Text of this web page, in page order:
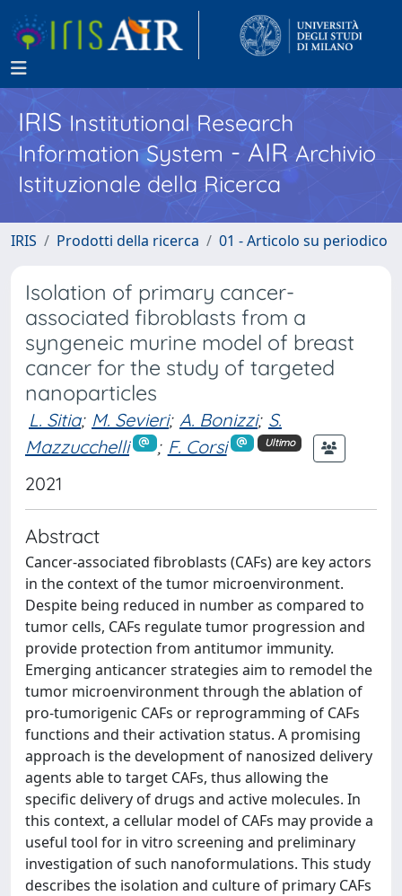
IRISInstitutional Research
Information System - AIR Archivio
Istituzionale della Ricerca
IRIS Prodotti della ricerca 01 - Articolo su periodico
Isolation of primary cancer-
associated fibroblasts from a
syngeneic murine model of breast
cancer for the study of targeted
nanoparticles
L. Sitia; M. Sevieri; A. Bonizzi; S.
Mazzucchelli
; F. Corsi Ultimo
2021
Abstract
Cancer-associated fibroblasts (CAFs) are key actors
in the context of the tumor microenvironment.
Despite being reduced in number as compared to
tumor cells, CAFs regulate tumor progression and
provide protection from antitumor immunity.
Emerging anticancer strategies aim to remodel the
tumor microenvironment through the ablation of
pro-tumorigenic CAFs or reprogramming of CAFs
functions and their activation status. A promising
approach is the development of nanosized delivery
agents able to target CAFs, thus allowing the
specific delivery of drugs and active molecules. In
this context, a cellular model of CAFs may provide a
useful tool for in vitro screening and preliminary
investigation of such nanoformulations. This study
describes the isolation and culture of primary CAFs